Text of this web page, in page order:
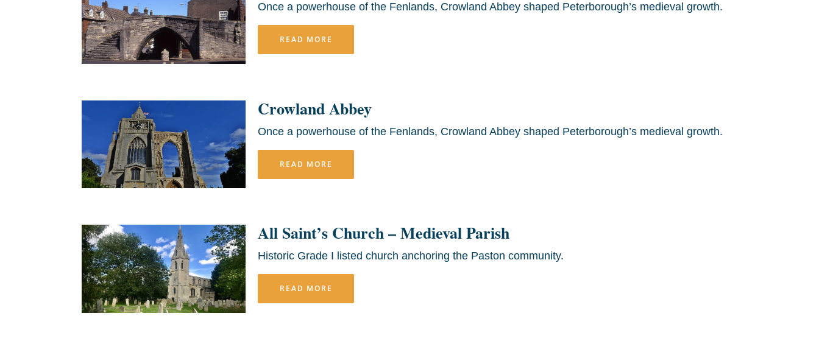
Once a powerhouse of the Fenlands, Crowland Abbey shaped Peterborough’s medieval growth.
READ MORE
Crowland Abbey
Once a powerhouse of the Fenlands, Crowland Abbey shaped Peterborough’s medieval growth.
READ MORE
All Saint’s Church – Medieval Parish
Historic Grade I listed church anchoring the Paston community.
READ MORE